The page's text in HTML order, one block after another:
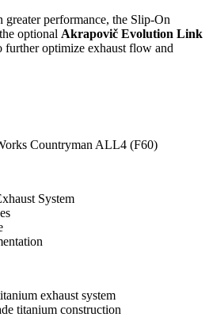
greater performance, the Slip-On
optional Akrapovič Evolution Link
further optimize exhaust flow and
Countryman ALL4 (F60)
System
exhaust system
titanium construction